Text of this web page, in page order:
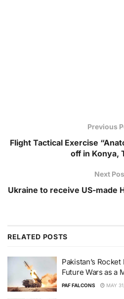
Previous
Flight Tactical Exercise
off in Konya,
Next
Ukraine to receive US-made
RELATED POSTS
Pakistan’s
Future Wars as a
PAF FALCONS MAY